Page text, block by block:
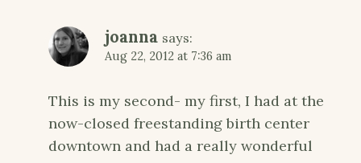
joanna says:
Aug 22, 2012 at 7:36 am
This is my second- my first, I had at the
now-closed freestanding birth center
downtown and had a really wonderful